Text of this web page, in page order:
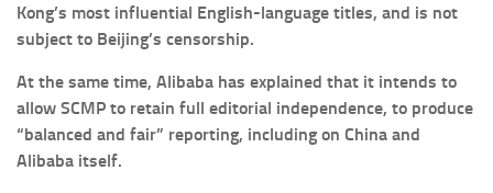
Kong’s most influential English-language titles, and is not
subject to Beijing’s censorship.
At the same time, Alibaba has explained that it intends to
allow SCMP to retain full editorial independence, to produce
“balanced and fair” reporting, including on China and
Alibaba itself.